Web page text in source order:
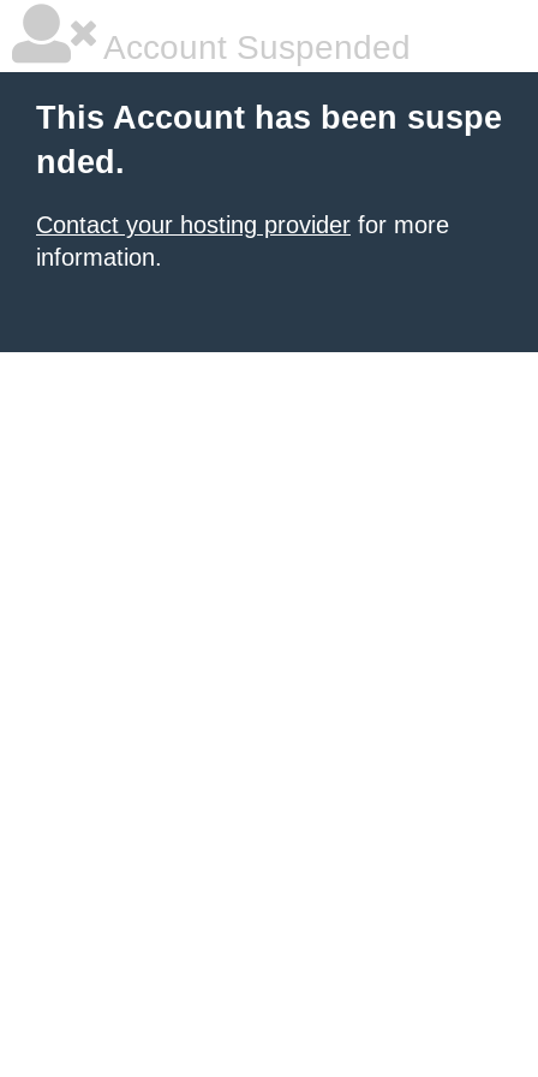
Account Suspended
This Account has been suspe
nded.
Contact your hosting provider for more
information.